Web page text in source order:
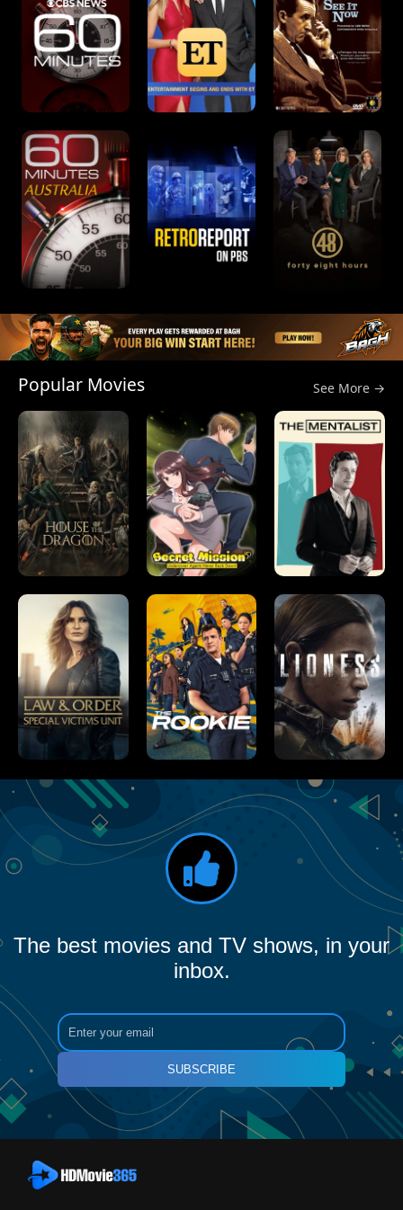
Popular Movies See More →
The best movies and TV shows, in your
inbox.
SUBSCRIBE